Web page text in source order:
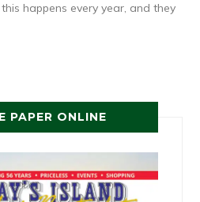
happens every year, and they
PAPER ONLINE